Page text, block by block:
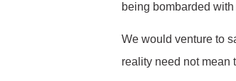
being bombarded
We would venture to
reality need not